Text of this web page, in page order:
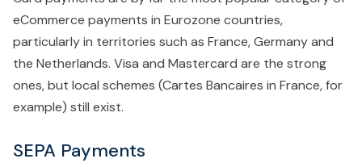
eCommerce payments in Eurozone countries,
particularly in territories such as France, Germany and
the Netherlands. Visa and Mastercard are the strong
ones, but local schemes (Cartes Bancaires in France, for
example) still exist.
SEPA Payments